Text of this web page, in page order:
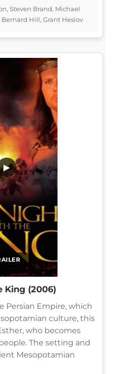
Steven Brand, Michael
Hill, Grant Heslov
▶
(2006)
Persian Empire, which
culture, this
who becomes
The setting and
Mesopotamian